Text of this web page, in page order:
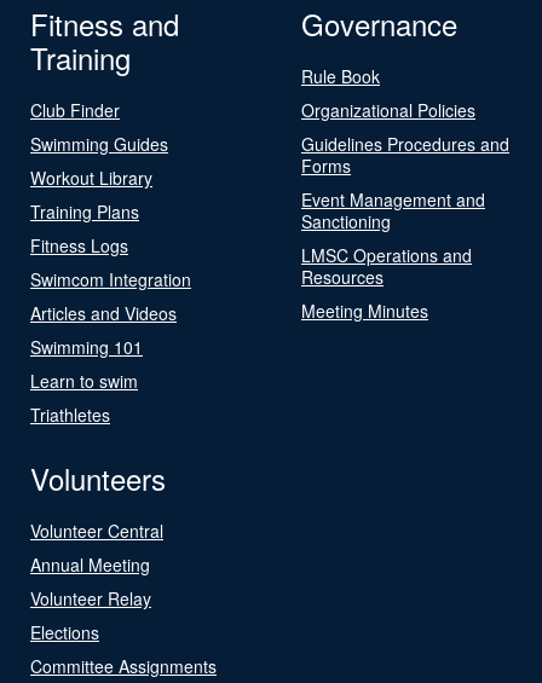
Fitness and
Training
Club Finder
Swimming Guides
Workout Library
Training Plans
Fitness Logs
Swimcom Integration
Articles and Videos
Swimming 101
Learn to swim
Triathletes
Governance
Rule Book
Organizational Policies
Guidelines Procedures and
Forms
Event Management and
Sanctioning
LMSC Operations and
Resources
Meeting Minutes
Volunteers
Volunteer Central
Annual Meeting
Volunteer Relay
Elections
Committee Assignments